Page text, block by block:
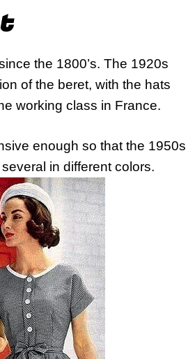
the 1800’s. The 1920s
of the beret, with the hats
working class in France.
enough so that the 1950s
in different colors.